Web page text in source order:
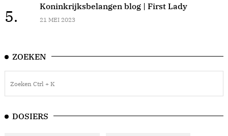
5.
Koninkrijksbelangen blog | First Lady
21 MEI 2023
ZOEKEN
DOSIERS